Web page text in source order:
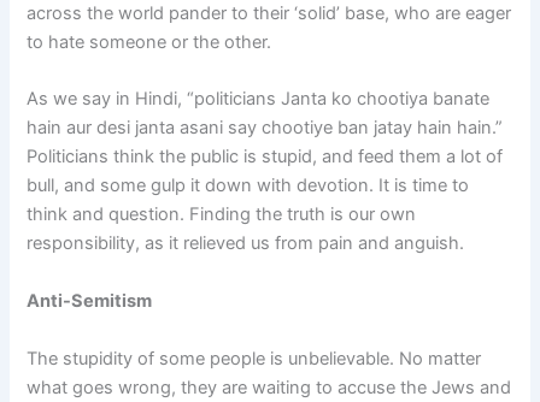
across the world pander to their ‘solid’ base, who are eager
to hate someone or the other.
As we say in Hindi, “politicians Janta ko chootiya banate
hain aur desi janta asani say chootiye ban jatay hain hain.”
Politicians think the public is stupid, and feed them a lot of
bull, and some gulp it down with devotion. It is time to
think and question. Finding the truth is our own
responsibility, as it relieved us from pain and anguish.
Anti-Semitism
The stupidity of some people is unbelievable. No matter
what goes wrong, they are waiting to accuse the Jews and